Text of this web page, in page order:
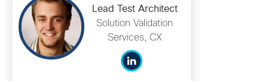
Lead Test Architect
Solution Validation
Services, CX